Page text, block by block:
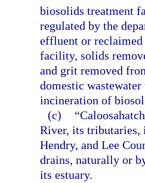
biosolids treatment
regulated by the
effluent or reclaimed
facility, solids
and grit removed
domestic
incineration of
(c)
River, its tributaries,
Hendry, and Lee
drains, naturally or
its estuary.